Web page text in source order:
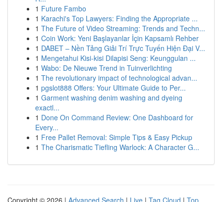
1 Future Fambo
1 Karachi's Top Lawyers: Finding the Appropriate ...
1 The Future of Video Streaming: Trends and Techn...
1 Coin Work: Yeni Başlayanlar İçin Kapsamlı Rehber
1 DABET – Nền Tảng Giải Trí Trực Tuyến Hiện Đại V...
1 Mengetahui Kisi-kisi Dilapisi Seng: Keunggulan ...
1 Wabo: De Nieuwe Trend in Tuinverlichting
1 The revolutionary impact of technological advan...
1 pgslot888 Offers: Your Ultimate Guide to Per...
1 Garment washing denim washing and dyeing
exactl...
1 Done On Command Review: One Dashboard for
Every...
1 Free Pallet Removal: Simple Tips & Easy Pickup
1 The Charismatic Tiefling Warlock: A Character G...
Copyright © 2026 | Advanced Search | Live | Tag Cloud | Top